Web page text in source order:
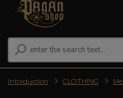
Introduction CLOTHING